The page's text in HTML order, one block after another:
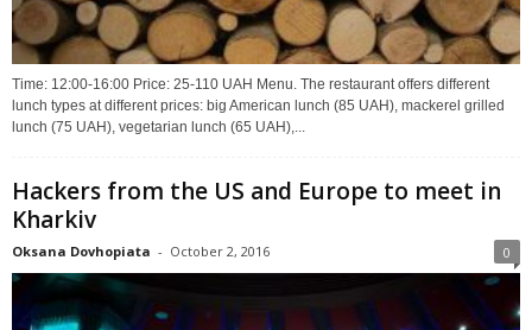
Time: 12:00-16:00 Price: 25-110 UAH Menu. The restaurant offers different
lunch types at different prices: big American lunch (85 UAH), mackerel grilled
lunch (75 UAH), vegetarian lunch (65 UAH),...
Hackers from the US and Europe to meet in
Kharkiv
Oksana Dovhopiata - October 2, 2016 0